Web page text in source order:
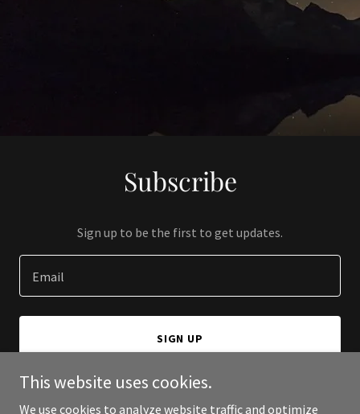
Subscribe
Sign up to be the first to get updates.
Email
SIGN UP
This website uses cookies.
We use cookies to analyze website traffic and optimize